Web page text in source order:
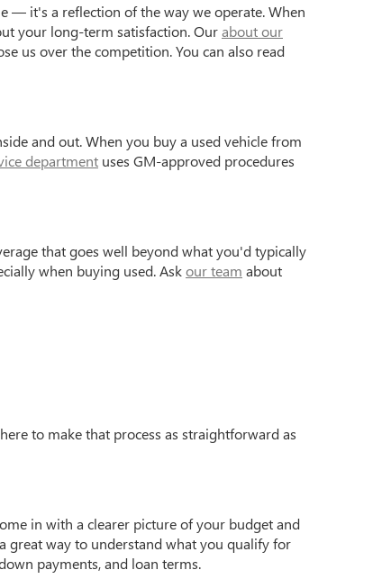
— it's a reflection of the way we operate. When
your long-term satisfaction. Ourabout our
us over the competition. You can also read
and out. When you buy a used vehicle from
department uses GM-approved procedures
that goes well beyond what you'd typically
when buying used. Askour team about
to make that process as straightforward as
in with a clearer picture of your budget and
great way to understand what you qualify for
payments, and loan terms.